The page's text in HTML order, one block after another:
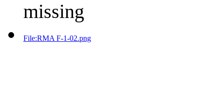
missing
File:RMA F-1-02.png